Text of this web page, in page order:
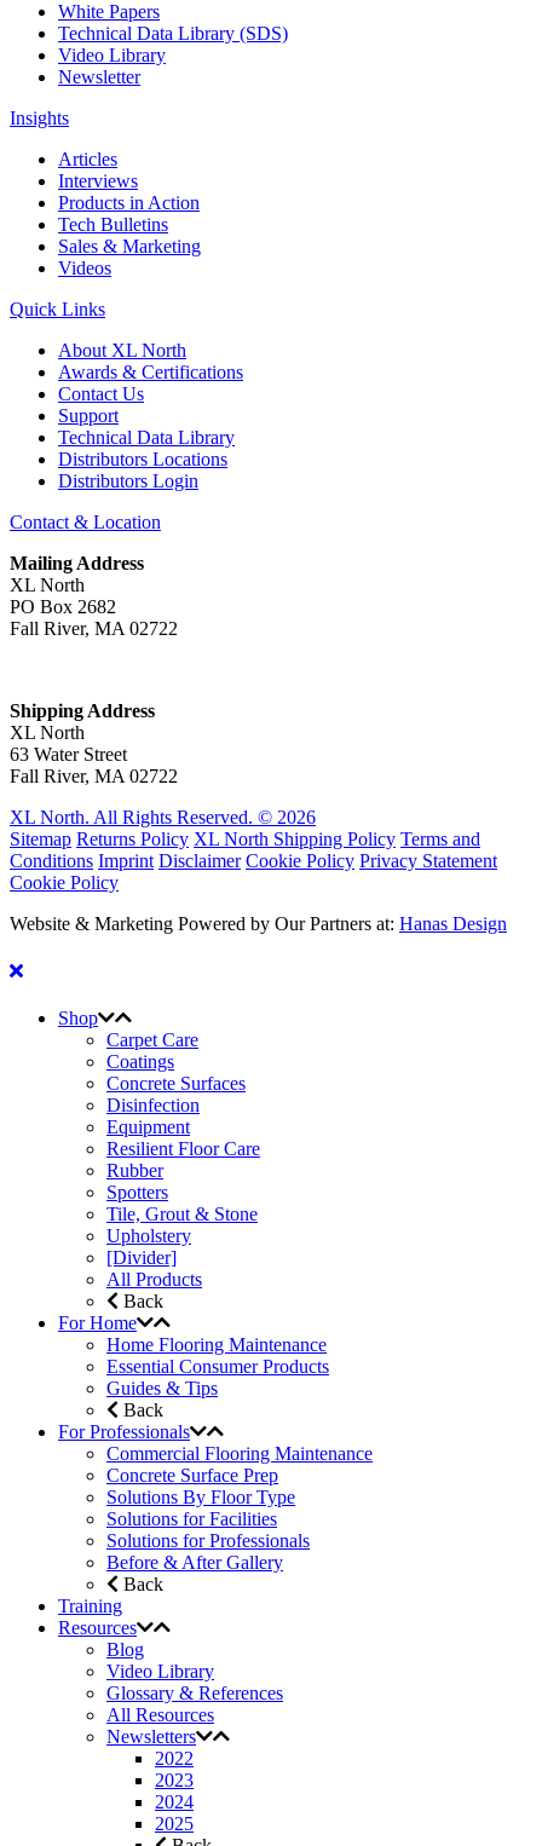
White Papers
Technical Data Library (SDS)
Video Library
Newsletter
Insights
Articles
Interviews
Products in Action
Tech Bulletins
Sales & Marketing
Videos
Quick Links
About XL North
Awards & Certifications
Contact Us
Support
Technical Data Library
Distributors Locations
Distributors Login
Contact & Location
Mailing Address
XL North
PO Box 2682
Fall River, MA 02722
Shipping Address
XL North
63 Water Street
Fall River, MA 02722
XL North. All Rights Reserved. © 2026
Sitemap Returns Policy XL North Shipping Policy Terms and
Conditions Imprint Disclaimer Cookie Policy Privacy Statement
Cookie Policy
Website & Marketing Powered by Our Partners at: Hanas Design
Shop
Carpet Care
Coatings
Concrete Surfaces
Disinfection
Equipment
Resilient Floor Care
Rubber
Spotters
Tile, Grout & Stone
Upholstery
[Divider]
All Products
Back
For Home
Home Flooring Maintenance
Essential Consumer Products
Guides & Tips
Back
For Professionals
Commercial Flooring Maintenance
Concrete Surface Prep
Solutions By Floor Type
Solutions for Facilities
Solutions for Professionals
Before & After Gallery
Back
Training
Resources
Blog
Video Library
Glossary & References
All Resources
Newsletters
2022
2023
2024
2025